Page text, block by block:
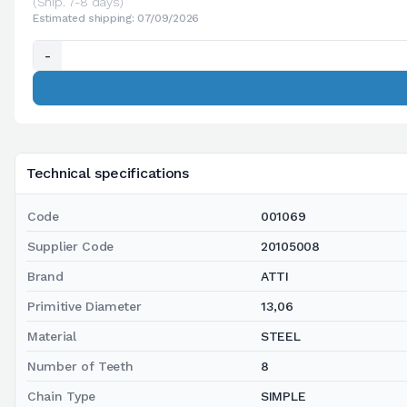
Technical specifications
Code 001069
Supplier Code 20105008
Brand ATTI
Primitive Diameter 13,06
Material STEEL
Number of Teeth 8
Chain Type SIMPLE
Estimated shipping: 07/09/2026
-